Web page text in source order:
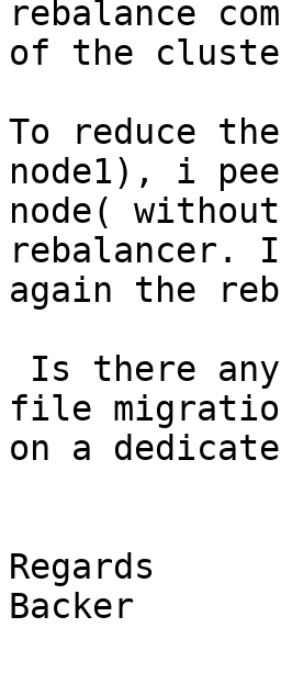
rebalance
of the
To reduce
node1), i
node(
rebalancer.
again the
file
on a
Regards
Backer